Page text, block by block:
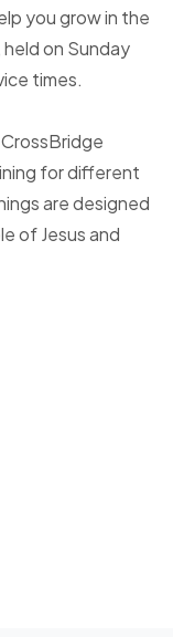
you grow in the
on Sunday
times.
for different
are designed
of Jesus and